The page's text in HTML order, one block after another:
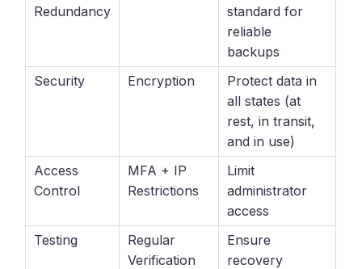
Redundancy
standard for
reliable
backups
Security
Encryption
Protect data in
all states (at
rest, in transit,
and in use)
Access
Control
MFA + IP
Restrictions
Limit
administrator
access
Testing
Regular
Verification
Ensure
recovery